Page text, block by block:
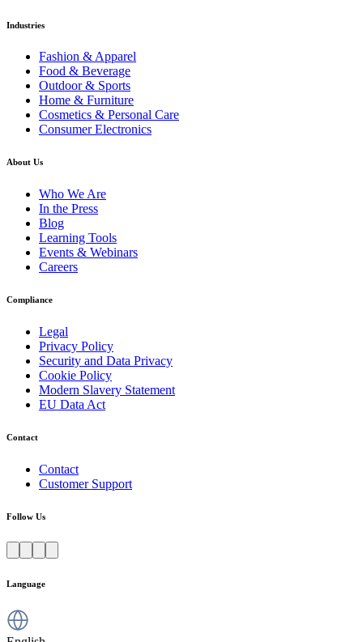
Industries
Fashion & Apparel
Food & Beverage
Outdoor & Sports
Home & Furniture
Cosmetics & Personal Care
Consumer Electronics
About Us
Who We Are
In the Press
Blog
Learning Tools
Events & Webinars
Careers
Compliance
Legal
Privacy Policy
Security and Data Privacy
Cookie Policy
Modern Slavery Statement
EU Data Act
Contact
Contact
Customer Support
Follow Us
Language